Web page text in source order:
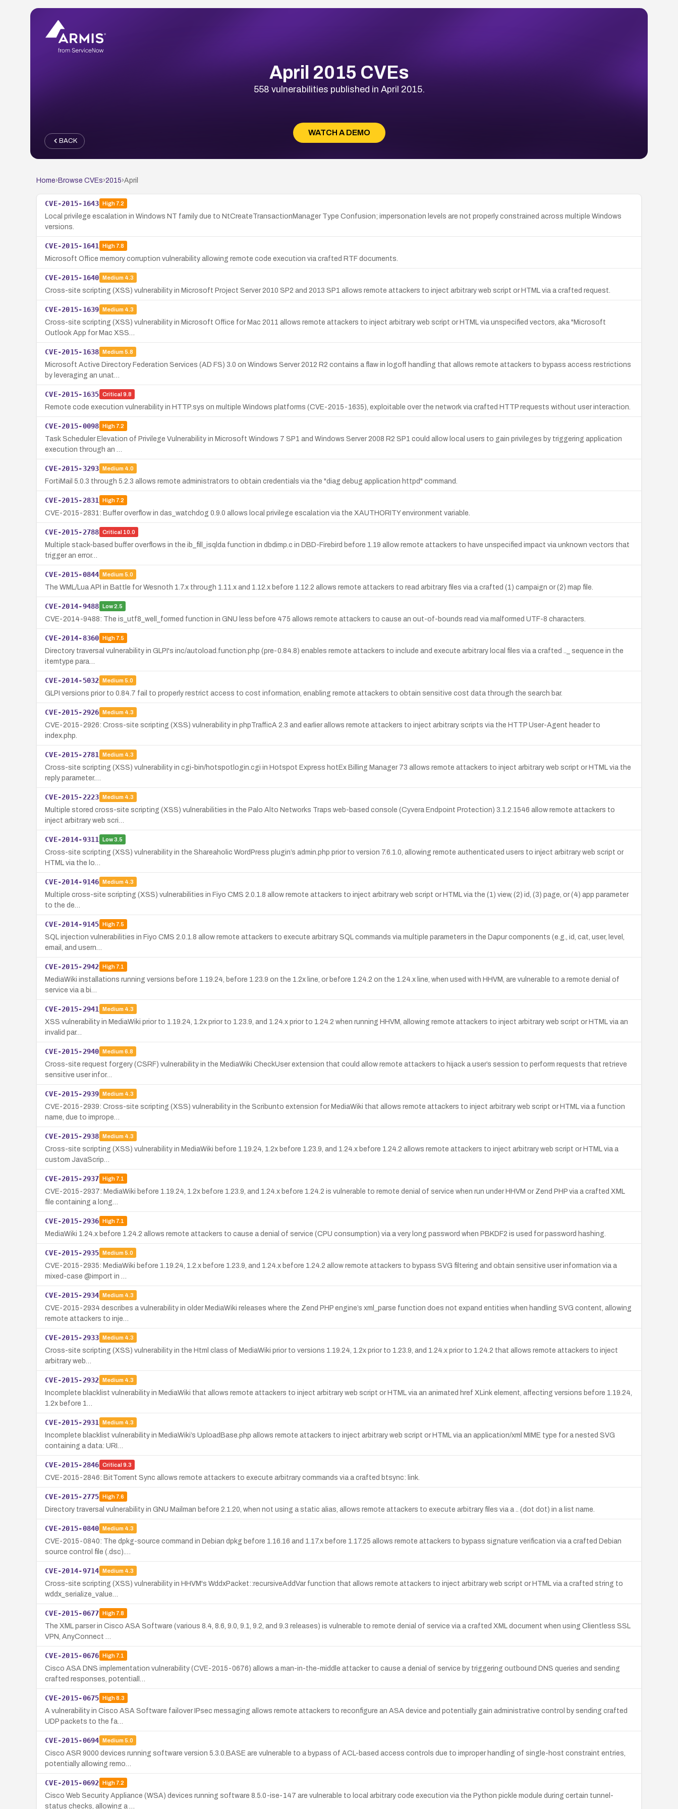
April 2015 CVEs
558 vulnerabilities published in April 2015.
WATCH A DEMO
BACK
Home› Browse CVEs›2015›April
CVE-2015-1643 High7.2
Local privilege escalation in Windows NT family due to NtCreateTransactionManager Type Confusion; impersonation levels are not properly constrained across multiple Windows
versions.
CVE-2015-1641 High7.8
Microsoft Office memory corruption vulnerability allowing remote code execution via crafted RTF documents.
CVE-2015-1640 Medium 4.3
Cross-site scripting (XSS) vulnerability in Microsoft Project Server 2010 SP2 and 2013 SP1 allows remote attackers to inject arbitrary web script or HTML via a crafted request.
CVE-2015-1639 Medium 4.3
Cross-site scripting (XSS) vulnerability in Microsoft Office for Mac 2011 allows remote attackers to inject arbitrary web script or HTML via unspecified vectors, aka "Microsoft
Outlook App for Mac XSS…
CVE-2015-1638 Medium 5.8
Microsoft Active Directory Federation Services (AD FS) 3.0 on Windows Server 2012 R2 contains a flaw in logoff handling that allows remote attackers to bypass access restrictions
by leveraging an unat…
CVE-2015-1635 Critical 9.8
Remote code execution vulnerability in HTTP.sys on multiple Windows platforms (CVE-2015-1635), exploitable over the network via crafted HTTP requests without user interaction.
CVE-2015-0098 High7.2
Task Scheduler Elevation of Privilege Vulnerability in Microsoft Windows 7 SP1 and Windows Server 2008 R2 SP1 could allow local users to gain privileges by triggering application
execution through an …
CVE-2015-3293 Medium 4.0
FortiMail 5.0.3 through 5.2.3 allows remote administrators to obtain credentials via the "diag debug application httpd" command.
CVE-2015-2831 High7.2
CVE-2015-2831: Buffer overflow in das_watchdog 0.9.0 allows local privilege escalation via the XAUTHORITY environment variable.
CVE-2015-2788 Critical 10.0
Multiple stack-based buffer overflows in the ib_fill_isqlda function in dbdimp.c in DBD-Firebird before 1.19 allow remote attackers to have unspecified impact via unknown vectors that
trigger an error…
CVE-2015-0844 Medium 5.0
The WML/Lua API in Battle for Wesnoth 1.7.x through 1.11.x and 1.12.x before 1.12.2 allows remote attackers to read arbitrary files via a crafted (1) campaign or (2) map file.
CVE-2014-9488 Low2.5
CVE-2014-9488: The is_utf8_well_formed function in GNU less before 475 allows remote attackers to cause an out-of-bounds read via malformed UTF-8 characters.
CVE-2014-8360 High7.5
Directory traversal vulnerability in GLPI's inc/autoload.function.php (pre-0.84.8) enables remote attackers to include and execute arbitrary local files via a crafted .._ sequence in the
itemtype para…
CVE-2014-5032 Medium 5.0
GLPI versions prior to 0.84.7 fail to properly restrict access to cost information, enabling remote attackers to obtain sensitive cost data through the search bar.
CVE-2015-2926 Medium 4.3
CVE-2015-2926: Cross-site scripting (XSS) vulnerability in phpTrafficA 2.3 and earlier allows remote attackers to inject arbitrary scripts via the HTTP User-Agent header to
index.php.
CVE-2015-2781 Medium 4.3
Cross-site scripting (XSS) vulnerability in cgi-bin/hotspotlogin.cgi in Hotspot Express hotEx Billing Manager 73 allows remote attackers to inject arbitrary web script or HTML via the
reply parameter.…
CVE-2015-2223 Medium 4.3
Multiple stored cross-site scripting (XSS) vulnerabilities in the Palo Alto Networks Traps web-based console (Cyvera Endpoint Protection) 3.1.2.1546 allow remote attackers to
inject arbitrary web scri…
CVE-2014-9311 Low3.5
Cross-site scripting (XSS) vulnerability in the Shareaholic WordPress plugin’s admin.php prior to version 7.6.1.0, allowing remote authenticated users to inject arbitrary web script or
HTML via the lo…
CVE-2014-9146 Medium 4.3
Multiple cross-site scripting (XSS) vulnerabilities in Fiyo CMS 2.0.1.8 allow remote attackers to inject arbitrary web script or HTML via the (1) view, (2) id, (3) page, or (4) app parameter
to the de…
CVE-2014-9145 High7.5
SQL injection vulnerabilities in Fiyo CMS 2.0.1.8 allow remote attackers to execute arbitrary SQL commands via multiple parameters in the Dapur components (e.g., id, cat, user, level,
email, and usern…
CVE-2015-2942 High7.1
MediaWiki installations running versions before 1.19.24, before 1.23.9 on the 1.2x line, or before 1.24.2 on the 1.24.x line, when used with HHVM, are vulnerable to a remote denial of
service via a bi…
CVE-2015-2941 Medium 4.3
XSS vulnerability in MediaWiki prior to 1.19.24, 1.2x prior to 1.23.9, and 1.24.x prior to 1.24.2 when running HHVM, allowing remote attackers to inject arbitrary web script or HTML via an
invalid par…
CVE-2015-2940 Medium 6.8
Cross-site request forgery (CSRF) vulnerability in the MediaWiki CheckUser extension that could allow remote attackers to hijack a user’s session to perform requests that retrieve
sensitive user infor…
CVE-2015-2939 Medium 4.3
CVE-2015-2939: Cross-site scripting (XSS) vulnerability in the Scribunto extension for MediaWiki that allows remote attackers to inject arbitrary web script or HTML via a function
name, due to imprope…
CVE-2015-2938 Medium 4.3
Cross-site scripting (XSS) vulnerability in MediaWiki before 1.19.24, 1.2x before 1.23.9, and 1.24.x before 1.24.2 allows remote attackers to inject arbitrary web script or HTML via a
custom JavaScrip…
CVE-2015-2937 High7.1
CVE-2015-2937: MediaWiki before 1.19.24, 1.2x before 1.23.9, and 1.24.x before 1.24.2 is vulnerable to remote denial of service when run under HHVM or Zend PHP via a crafted XML
file containing a long…
CVE-2015-2936 High7.1
MediaWiki 1.24.x before 1.24.2 allows remote attackers to cause a denial of service (CPU consumption) via a very long password when PBKDF2 is used for password hashing.
CVE-2015-2935 Medium 5.0
CVE-2015-2935: MediaWiki before 1.19.24, 1.2.x before 1.23.9, and 1.24.x before 1.24.2 allow remote attackers to bypass SVG filtering and obtain sensitive user information via a
mixed-case @import in …
CVE-2015-2934 Medium 4.3
CVE-2015-2934 describes a vulnerability in older MediaWiki releases where the Zend PHP engine’s xml_parse function does not expand entities when handling SVG content, allowing
remote attackers to inje…
CVE-2015-2933 Medium 4.3
Cross-site scripting (XSS) vulnerability in the Html class of MediaWiki prior to versions 1.19.24, 1.2x prior to 1.23.9, and 1.24.x prior to 1.24.2 that allows remote attackers to inject
arbitrary web…
CVE-2015-2932 Medium 4.3
Incomplete blacklist vulnerability in MediaWiki that allows remote attackers to inject arbitrary web script or HTML via an animated href XLink element, affecting versions before 1.19.24,
1.2x before 1…
CVE-2015-2931 Medium 4.3
Incomplete blacklist vulnerability in MediaWiki’s UploadBase.php allows remote attackers to inject arbitrary web script or HTML via an application/xml MIME type for a nested SVG
containing a data: URI…
CVE-2015-2846 Critical 9.3
CVE-2015-2846: BitTorrent Sync allows remote attackers to execute arbitrary commands via a crafted btsync: link.
CVE-2015-2775 High7.6
Directory traversal vulnerability in GNU Mailman before 2.1.20, when not using a static alias, allows remote attackers to execute arbitrary files via a .. (dot dot) in a list name.
CVE-2015-0840 Medium 4.3
CVE-2015-0840: The dpkg-source command in Debian dpkg before 1.16.16 and 1.17.x before 1.17.25 allows remote attackers to bypass signature verification via a crafted Debian
source control file (.dsc).…
CVE-2014-9714 Medium 4.3
Cross-site scripting (XSS) vulnerability in HHVM's WddxPacket::recursiveAddVar function that allows remote attackers to inject arbitrary web script or HTML via a crafted string to
wddx_serialize_value…
CVE-2015-0677 High7.8
The XML parser in Cisco ASA Software (various 8.4, 8.6, 9.0, 9.1, 9.2, and 9.3 releases) is vulnerable to remote denial of service via a crafted XML document when using Clientless SSL
VPN, AnyConnect …
CVE-2015-0676 High7.1
Cisco ASA DNS implementation vulnerability (CVE-2015-0676) allows a man-in-the-middle attacker to cause a denial of service by triggering outbound DNS queries and sending
crafted responses, potentiall…
CVE-2015-0675 High8.3
A vulnerability in Cisco ASA Software failover IPsec messaging allows remote attackers to reconfigure an ASA device and potentially gain administrative control by sending crafted
UDP packets to the fa…
CVE-2015-0694 Medium 5.0
Cisco ASR 9000 devices running software version 5.3.0.BASE are vulnerable to a bypass of ACL-based access controls due to improper handling of single-host constraint entries,
potentially allowing remo…
CVE-2015-0692 High7.2
Cisco Web Security Appliance (WSA) devices running software 8.5.0-ise-147 are vulnerable to local arbitrary code execution via the Python pickle module during certain tunnel-
status checks, allowing a …